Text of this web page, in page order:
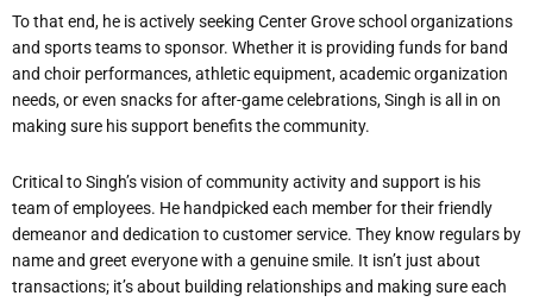
To that end, he is actively seeking Center Grove school organizations
and sports teams to sponsor. Whether it is providing funds for band
and choir performances, athletic equipment, academic organization
needs, or even snacks for after-game celebrations, Singh is all in on
making sure his support benefits the community.
Critical to Singh’s vision of community activity and support is his
team of employees. He handpicked each member for their friendly
demeanor and dedication to customer service. They know regulars by
name and greet everyone with a genuine smile. It isn’t just about
transactions; it’s about building relationships and making sure each